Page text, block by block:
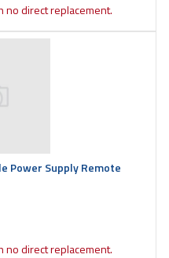
no direct replacement.
Power Supply Remote
no direct replacement.